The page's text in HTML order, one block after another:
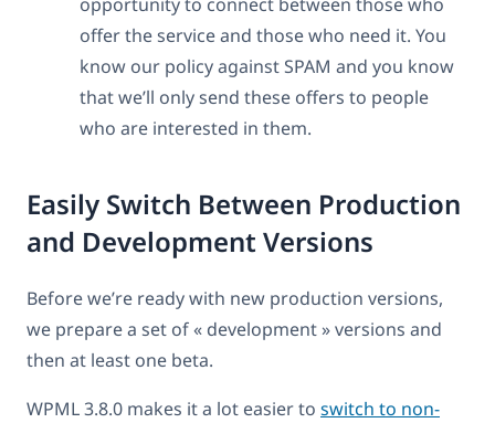
offer the service and those who need it. You
know our policy against SPAM and you know
that we’ll only send these offers to people
who are interested in them.
Easily Switch Between Production
and Development Versions
Before we’re ready with new production versions,
we prepare a set of « development » versions and
then at least one beta.
WPML 3.8.0 makes it a lot easier to switch to non-